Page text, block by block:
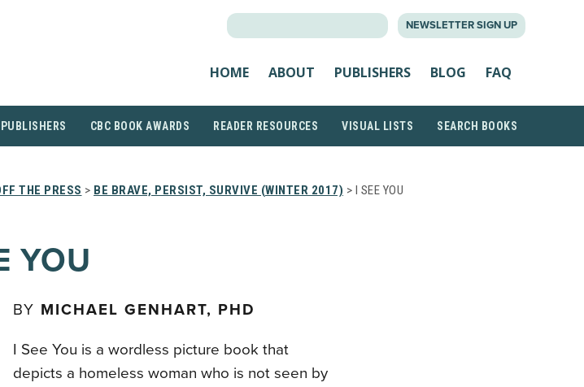
NEWSLETTER SIGN UP
HOME ABOUT PUBLISHERS BLOG FAQ
CBC BOOK AWARDS READER RESOURCES VISUAL LISTS SEARCH BOOKS
THE PRESS > BE BRAVE, PERSIST, SURVIVE (WINTER 2017) > I SEE YOU
YOU
BY MICHAEL GENHART, PHD
I See You is a wordless picture book that
depicts a homeless woman who is not seen by